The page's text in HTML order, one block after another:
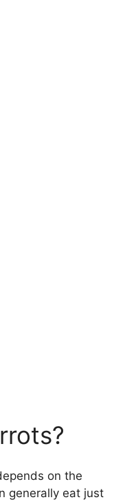
on the
generally eat just